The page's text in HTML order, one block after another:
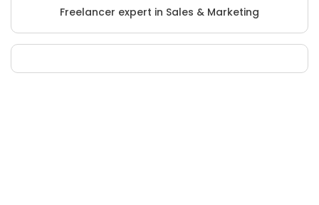
Freelancer expert in Sales & Marketing